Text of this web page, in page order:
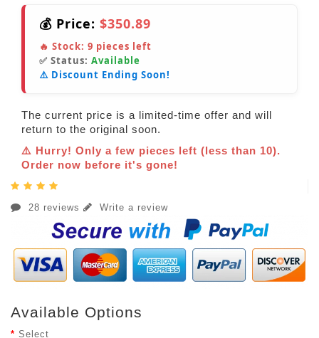
💰 Price: $350.89
🔥 Stock: 9 pieces left
✅ Status: Available
⚠️ Discount Ending Soon!
The current price is a limited-time offer and will
return to the original soon.
⚠️ Hurry! Only a few pieces left (less than 10).
Order now before it's gone!
28 reviews Write a review
Available Options
Select